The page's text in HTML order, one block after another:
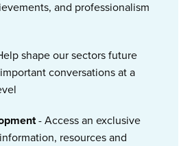
and professionalism
shape our sectors future
conversations at a
- Access an exclusive
resources and